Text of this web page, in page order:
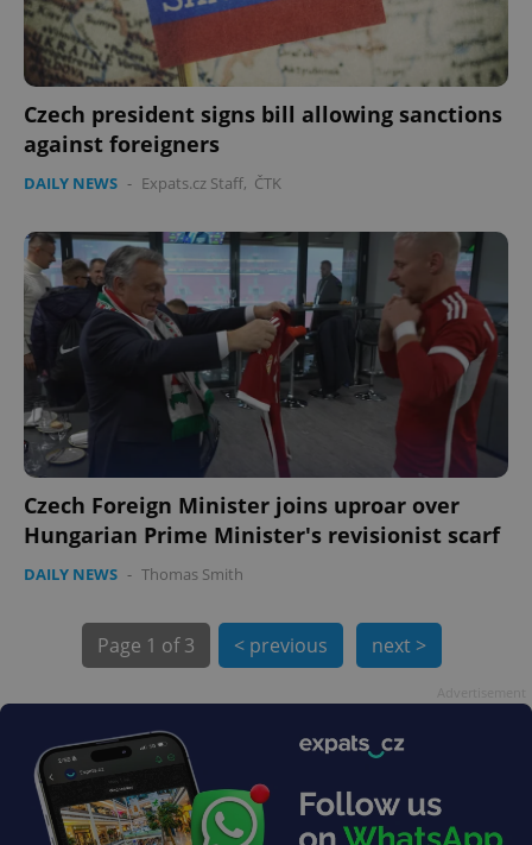
Czech president signs bill allowing sanctions
against foreigners
DAILY NEWS - Expats.cz Staff, ČTK
Czech Foreign Minister joins uproar over
Hungarian Prime Minister's revisionist scarf
DAILY NEWS - Thomas Smith
Page 1 of 3 < previous next >
PHPSESSID
PHP.net
.www.expats.cz
exprt .expats.cz